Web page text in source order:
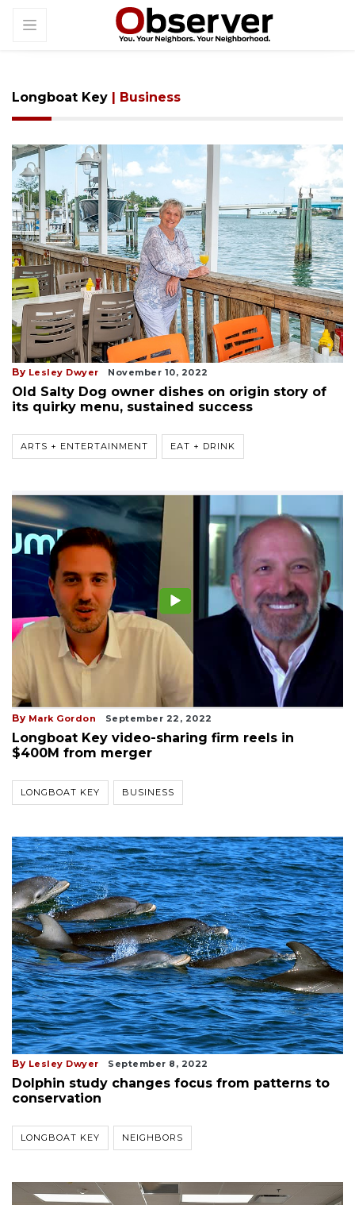
Longboat Key | Business
By Lesley Dwyer November 10, 2022
Old Salty Dog owner dishes on origin story of
its quirky menu, sustained success
ARTS + ENTERTAINMENT EAT + DRINK
By Mark Gordon September 22, 2022
Longboat Key video-sharing firm reels in
$400M from merger
LONGBOAT KEY BUSINESS
By Lesley Dwyer September 8, 2022
Dolphin study changes focus from patterns to
conservation
LONGBOAT KEY NEIGHBORS